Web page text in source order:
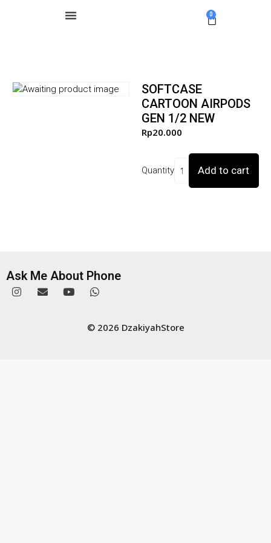
0
SOFTCASE
CARTOON AIRPODS
GEN 1/2 NEW
Rp20.000
Quantity Add to cart
Ask Me About Phone
© 2026 DzakiyahStore